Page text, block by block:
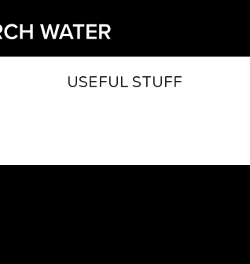
USEFUL STUFF